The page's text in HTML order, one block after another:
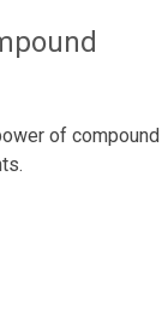
of compound